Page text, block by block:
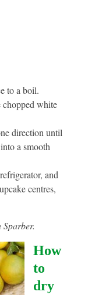
to a boil.
chopped white
direction until
a smooth
and
centres,
How
to
dry